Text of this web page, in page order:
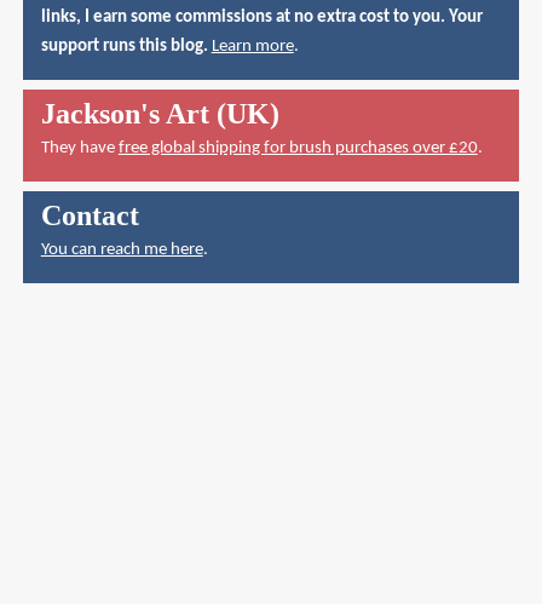
links, I earn some commissions at no extra cost to you. Your
support runs this blog. Learn more.
Jackson's Art (UK)
They have free global shipping for brush purchases over £20.
Contact
You can reach me here.